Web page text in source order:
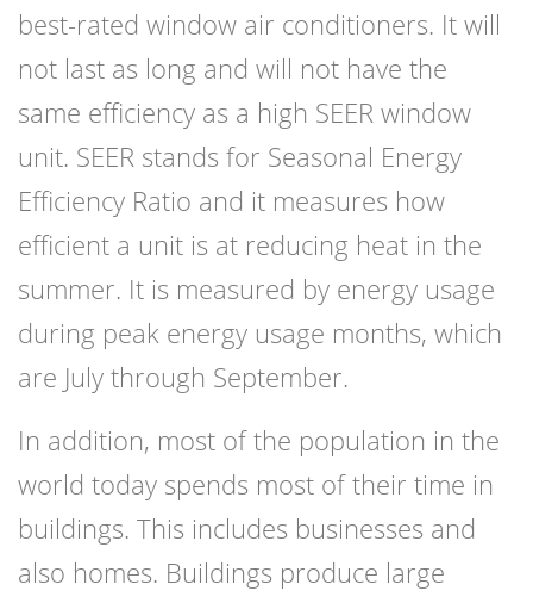
best-rated window air conditioners. It will
not last as long and will not have the
same efficiency as a high SEER window
unit. SEER stands for Seasonal Energy
Efficiency Ratio and it measures how
efficient a unit is at reducing heat in the
summer. It is measured by energy usage
during peak energy usage months, which
are July through September.
In addition, most of the population in the
world today spends most of their time in
buildings. This includes businesses and
also homes. Buildings produce large